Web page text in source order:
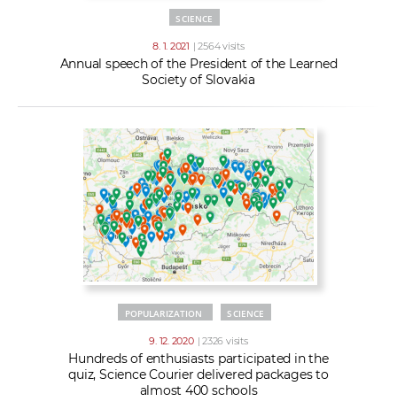
SCIENCE
8. 1. 2021 | 2564 visits
Annual speech of the President of the Learned
Society of Slovakia
POPULARIZATION SCIENCE
9. 12. 2020 | 2326 visits
Hundreds of enthusiasts participated in the
quiz, Science Courier delivered packages to
almost 400 schools